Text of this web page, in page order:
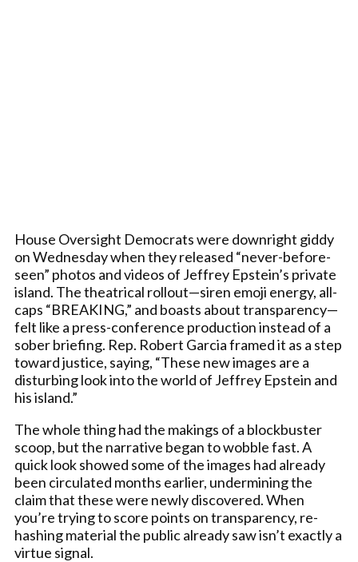
House Oversight Democrats were downright giddy
on Wednesday when they released “never-before-
seen” photos and videos of Jeffrey Epstein’s private
island. The theatrical rollout—siren emoji energy, all-
caps “BREAKING,” and boasts about transparency—
felt like a press-conference production instead of a
sober briefing. Rep. Robert Garcia framed it as a step
toward justice, saying, “These new images are a
disturbing look into the world of Jeffrey Epstein and
his island.”
The whole thing had the makings of a blockbuster
scoop, but the narrative began to wobble fast. A
quick look showed some of the images had already
been circulated months earlier, undermining the
claim that these were newly discovered. When
you’re trying to score points on transparency, re-
hashing material the public already saw isn’t exactly a
virtue signal.